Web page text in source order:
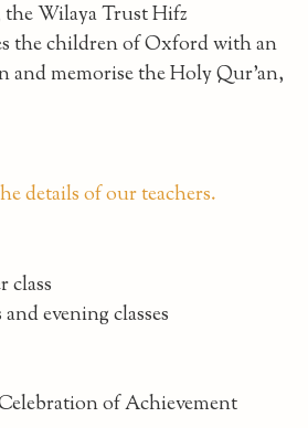
the Wilaya Trust Hifz
the children of Oxford with an
and memorise the Holy Qur'an,
details of our teachers.
class
evening classes
of Achievement